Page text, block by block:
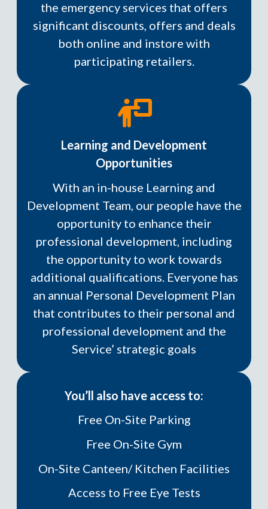
the emergency services that offers
significant discounts, offers and deals
both online and instore with
participating retailers.
Learning and Development
Opportunities
With an in-house Learning and
Development Team, our people have the
opportunity to enhance their
professional development, including
the opportunity to work towards
additional qualifications. Everyone has
an annual Personal Development Plan
that contributes to their personal and
professional development and the
Service’ strategic goals
You’ll also have access to:
Free On-Site Parking
Free On-Site Gym
On-Site Canteen/ Kitchen Facilities
Access to Free Eye Tests